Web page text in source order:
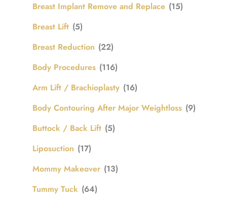
Breast Implant Remove and Replace (15)
Breast Lift (5)
Breast Reduction (22)
Body Procedures (116)
Arm Lift / Brachioplasty (16)
Body Contouring After Major Weightloss (9)
Buttock / Back Lift (5)
Liposuction (17)
Mommy Makeover (13)
Tummy Tuck (64)